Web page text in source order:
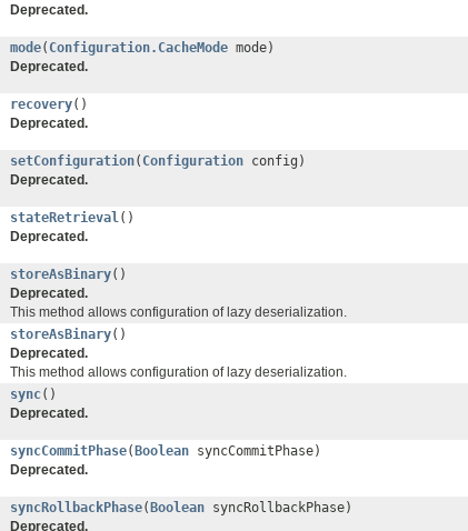
Deprecated.
mode( Configuration.CacheMode mode)
Deprecated.
recovery()
Deprecated.
setConfiguration( Configuration config)
Deprecated.
stateRetrieval ()
Deprecated.
storeAsBinary()
Deprecated.
This method allows configuration of lazy deserialization.
storeAsBinary()
Deprecated.
This method allows configuration of lazy deserialization.
sync()
Deprecated.
syncCommitPhase(Boolean syncCommitPhase)
Deprecated.
syncRollbackPhase(Boolean syncRollbackPhase)
Deprecated.